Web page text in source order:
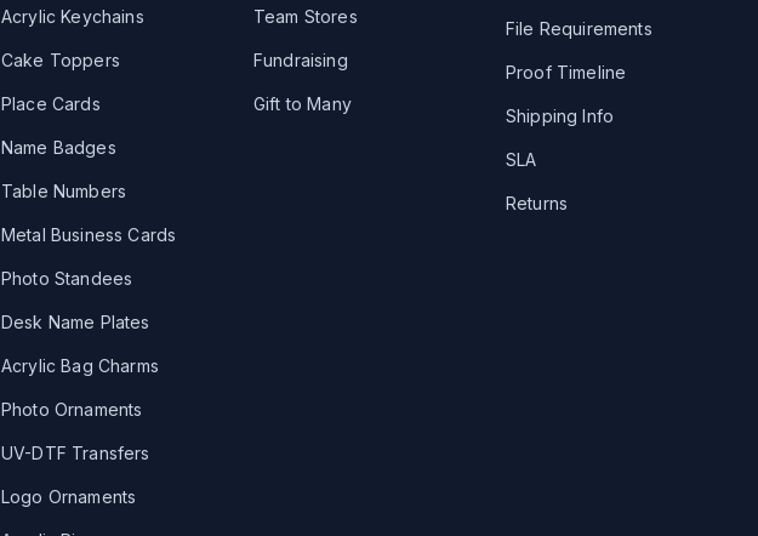
Acrylic Keychains
Cake Toppers
Place Cards
Name Badges
Table Numbers
Metal Business Cards
Photo Standees
Desk Name Plates
Acrylic Bag Charms
Photo Ornaments
UV-DTF Transfers
Logo Ornaments
Team Stores
Fundraising
Gift to Many
File Requirements
Proof Timeline
Shipping Info
SLA
Returns